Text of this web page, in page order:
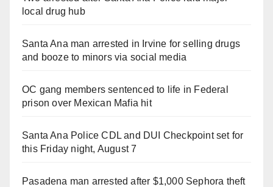
local drug hub
Santa Ana man arrested in Irvine for selling drugs
and booze to minors via social media
OC gang members sentenced to life in Federal
prison over Mexican Mafia hit
Santa Ana Police CDL and DUI Checkpoint set for
this Friday night, August 7
Pasadena man arrested after $1,000 Sephora theft